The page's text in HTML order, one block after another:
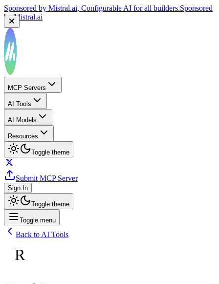
Sponsored by Mistral.ai, Configurable AI for all builders.Sponsored
byMistral.ai
MCP Servers
AI Tools
AI Models
Resources
Toggle theme
Submit MCP Server
Sign In
Toggle theme
Toggle menu
Back to AI Tools
R